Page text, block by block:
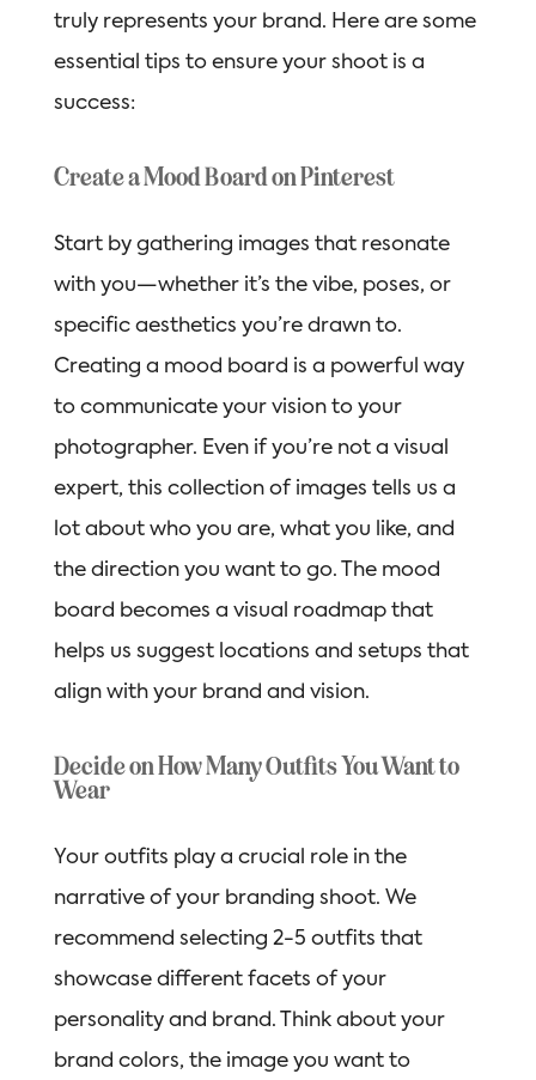
truly represents your brand. Here are some
essential tips to ensure your shoot is a
success:
Create a Mood Board on Pinterest
Start by gathering images that resonate
with you—whether it’s the vibe, poses, or
specific aesthetics you’re drawn to.
Creating a mood board is a powerful way
to communicate your vision to your
photographer. Even if you’re not a visual
expert, this collection of images tells us a
lot about who you are, what you like, and
the direction you want to go. The mood
board becomes a visual roadmap that
helps us suggest locations and setups that
align with your brand and vision.
Decide on How Many Outfits You Want to
Wear
Your outfits play a crucial role in the
narrative of your branding shoot. We
recommend selecting 2-5 outfits that
showcase different facets of your
personality and brand. Think about your
brand colors, the image you want to